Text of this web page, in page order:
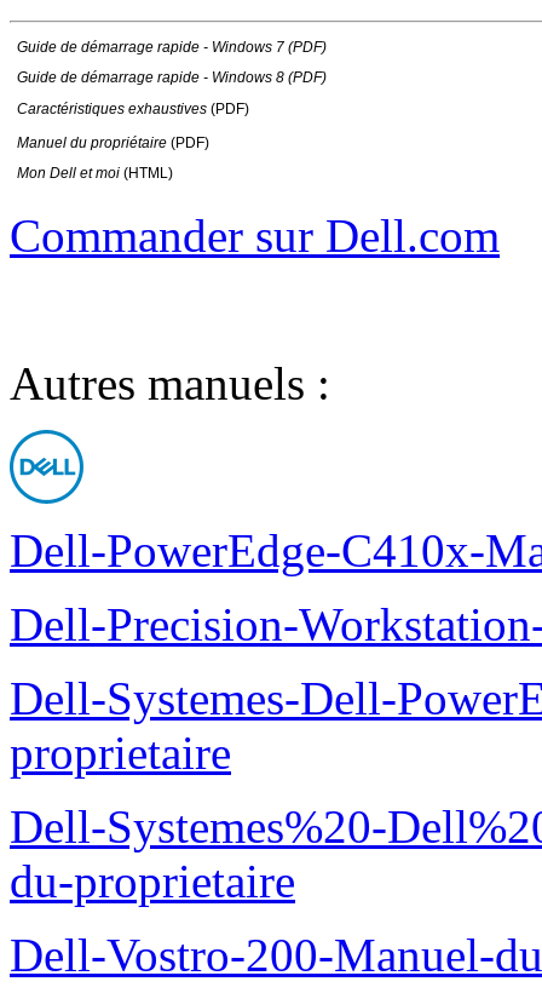
Guide de démarrage rapide - Windows 7 (PDF)
Guide de démarrage rapide - Windows 8 (PDF)
Caractéristiques exhaustives (PDF)
Manuel du propriétaire (PDF)
Mon Dell et moi (HTML)
Commander sur Dell.com
Autres manuels :
Dell-PowerEdge-C410x-
Dell-Precision-
Dell-Systemes-Dell-
proprietaire
Dell-Systemes%20-
du-proprietaire
Dell-Vostro-200-Manuel-